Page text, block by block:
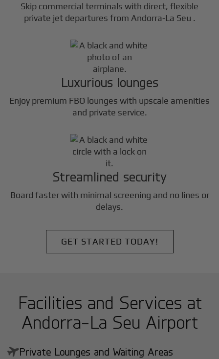
Skip commercial terminals with direct, flexible
private jet departures from Andorra-La Seu .
Luxurious lounges
Enjoy premium FBO lounges with upscale amenities
and private service.
Streamlined security
Board faster with minimal screening and no lines or
delays.
GET STARTED TODAY!
Facilities and Services at
Andorra-La Seu Airport
Private Lounges and Waiting Areas